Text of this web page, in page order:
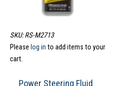
SKU: RS-M2713
Please log in to add items to your
cart.
Power Steering Fluid